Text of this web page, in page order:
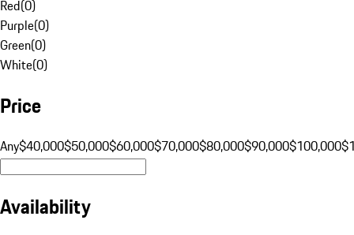
Red(0)
Purple(0)
Green(0)
White(0)
Price
Any$40,000$50,000$60,000$70,000$80,000$90,000$100,000
Availability